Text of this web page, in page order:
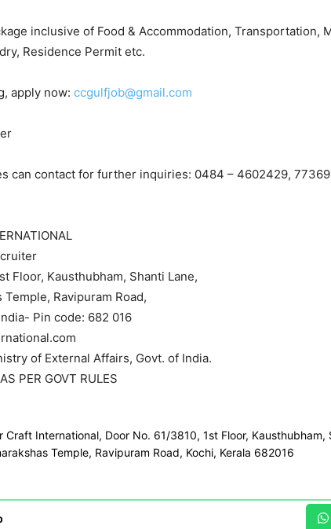
inclusive of Food & Accommodation, Transportation,
Residence Permit etc.
apply now: ccgulfjob@gmail.com
can contact for further inquiries: 0484 – 4602429,
Floor, Kausthubham, Shanti Lane,
Temple, Ravipuram Road,
Pin code: 682 016
of External Affairs, Govt. of India.
PER GOVT RULES
Craft International, Door No. 61/3810, 1st Floor, Kausthubham,
Temple, Ravipuram Road, Kochi, Kerala 682016